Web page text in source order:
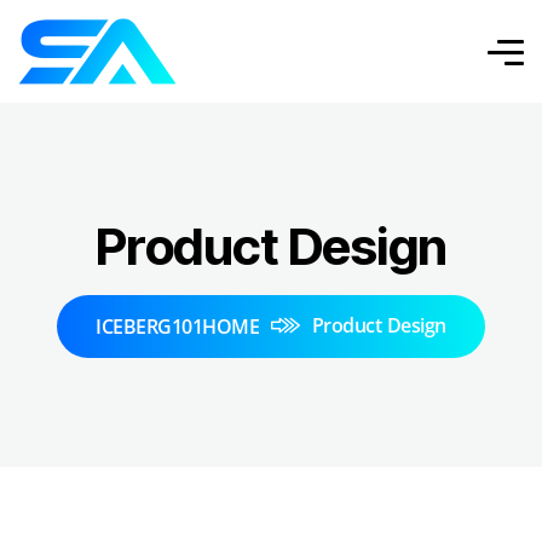
Product Design
ICEBERG101HOME Product Design